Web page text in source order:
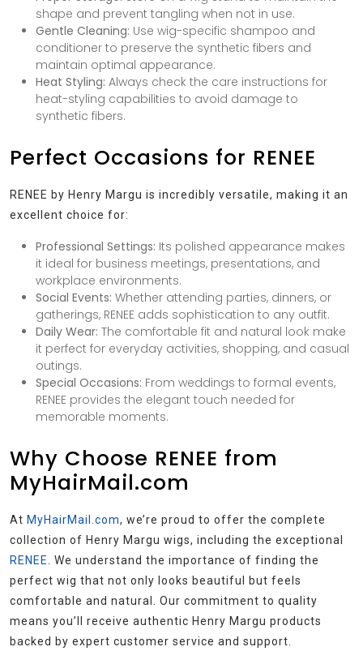
shape and prevent tangling when not in use.
Gentle Cleaning: Use wig-specific shampoo and
conditioner to preserve the synthetic fibers and
maintain optimal appearance.
Heat Styling: Always check the care instructions for
heat-styling capabilities to avoid damage to
synthetic fibers.
Perfect Occasions for RENEE
RENEE by Henry Margu is incredibly versatile, making it an
excellent choice for:
Professional Settings: Its polished appearance makes
it ideal for business meetings, presentations, and
workplace environments.
Social Events: Whether attending parties, dinners, or
gatherings, RENEE adds sophistication to any outfit.
Daily Wear: The comfortable fit and natural look make
it perfect for everyday activities, shopping, and casual
outings.
Special Occasions: From weddings to formal events,
RENEE provides the elegant touch needed for
memorable moments.
Why Choose RENEE from
MyHairMail.com
At MyHairMail.com, we’re proud to offer the complete
collection of Henry Margu wigs, including the exceptional
RENEE. We understand the importance of finding the
perfect wig that not only looks beautiful but feels
comfortable and natural. Our commitment to quality
means you’ll receive authentic Henry Margu products
backed by expert customer service and support.